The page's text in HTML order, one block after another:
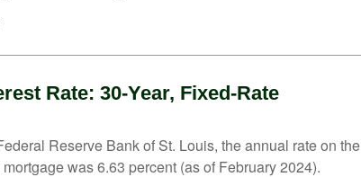
Rate: 30-Year, Fixed-Rate
Reserve Bank of St. Louis, the annual rate on the
was 6.63 percent (as of February 2024).